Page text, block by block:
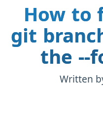
How to
git
the --
Written